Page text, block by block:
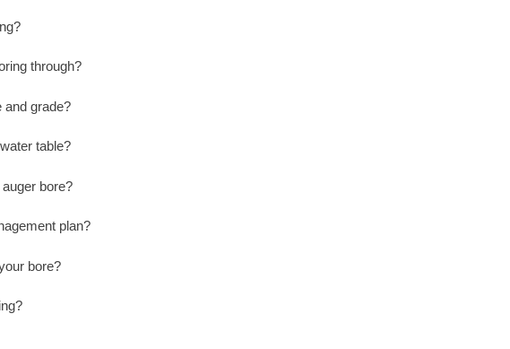
through?
and grade?
table?
bore?
plan?
bore?